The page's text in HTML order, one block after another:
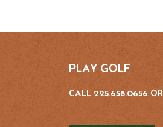
PLAY GOLF
CALL 225.658.0656 OR